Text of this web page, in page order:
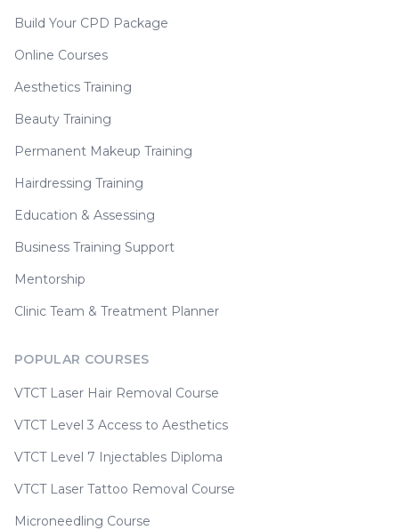
Build Your CPD Package
Online Courses
Aesthetics Training
Beauty Training
Permanent Makeup Training
Hairdressing Training
Education & Assessing
Business Training Support
Mentorship
Clinic Team & Treatment Planner
POPULAR COURSES
VTCT Laser Hair Removal Course
VTCT Level 3 Access to Aesthetics
VTCT Level 7 Injectables Diploma
VTCT Laser Tattoo Removal Course
Microneedling Course